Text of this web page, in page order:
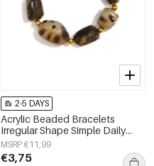
2-5 DAYS
Acrylic Beaded Bracelets
Irregular Shape Simple Daily
Simple Series Women's jewelry
MSRP €11,99
€3,75